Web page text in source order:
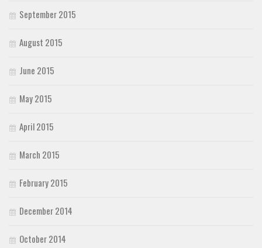
September 2015
August 2015
June 2015
May 2015
April 2015
March 2015
February 2015
December 2014
October 2014